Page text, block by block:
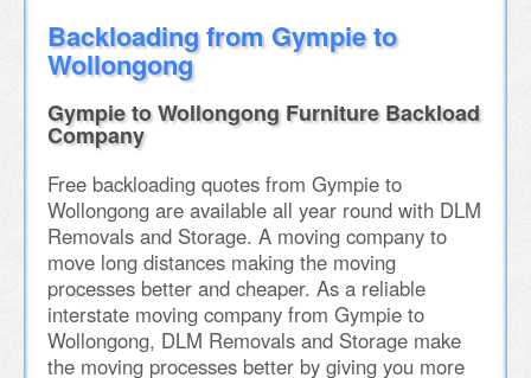
Backloading from Gympie to
Wollongong
Gympie to Wollongong Furniture Backload
Company
Free backloading quotes from Gympie to
Wollongong are available all year round with DLM
Removals and Storage. A moving company to
move long distances making the moving
processes better and cheaper. As a reliable
interstate moving company from Gympie to
Wollongong, DLM Removals and Storage make
the moving processes better by giving you more